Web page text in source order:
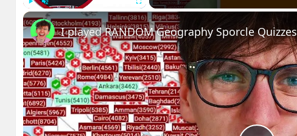
Unmute Fullscreen
I played RANDOM Geography Sporcle Quizzes